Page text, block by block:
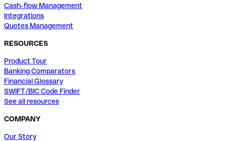
Cash-flow Management
Integrations
Quotes Management
RESOURCES
Product Tour
Banking Comparators
Financial Glossary
SWIFT/BIC Code Finder
See all resources
COMPANY
Our Story